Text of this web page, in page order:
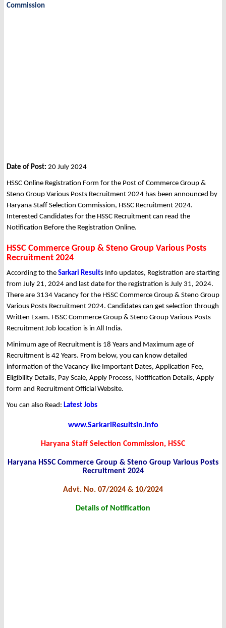
Commission
Date of Post: 20 July 2024
HSSC Online Registration Form for the Post of Commerce Group &
Steno Group Various Posts Recruitment 2024 has been announced by
Haryana Staff Selection Commission, HSSC Recruitment 2024.
Interested Candidates for the HSSC Recruitment can read the
Notification Before the Registration Online.
HSSC Commerce Group & Steno Group Various Posts
Recruitment 2024
According to the Sarkari Results Info updates, Registration are starting
from July 21, 2024 and last date for the registration is July 31, 2024.
There are 3134 Vacancy for the HSSC Commerce Group & Steno Group
Various Posts Recruitment 2024. Candidates can get selection through
Written Exam. HSSC Commerce Group & Steno Group Various Posts
Recruitment Job location is in All India.
Minimum age of Recruitment is 18 Years and Maximum age of
Recruitment is 42 Years. From below, you can know detailed
information of the Vacancy like Important Dates, Application Fee,
Eligibility Details, Pay Scale, Apply Process, Notification Details, Apply
form and Recruitment Official Website.
You can also Read: Latest Jobs
www.SarkariResultsin.info
Haryana Staff Selection Commission, HSSC
Haryana HSSC Commerce Group & Steno Group Various Posts
Recruitment 2024
Advt. No. 07/2024 & 10/2024
Details of Notification